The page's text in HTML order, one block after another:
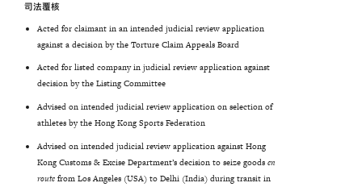
司法覆核
Acted for claimant in an intended judicial review application
against a decision by the Torture Claim Appeals Board
Acted for listed company in judicial review application against
decision by the Listing Committee
Advised on intended judicial review application on selection of
athletes by the Hong Kong Sports Federation
Advised on intended judicial review application against Hong
Kong Customs & Excise Department’s decision to seize goods en
route from Los Angeles (USA) to Delhi (India) during transit in